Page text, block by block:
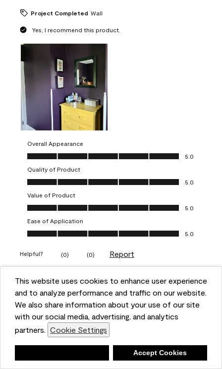
This website uses cookies to enhance user experience
and to analyze performance and traffic on our website.
We also share information about your use of our site
with our social media, advertising, and analytics
partners. Cookie Settings
Accept Cookies
Project Completed Wall
Yes, I recommend this product.
Overall Appearance
Overall Appearance, 5.0 out of 5
5.0
Quality of Product
Quality of Product, 5.0 out of 5
5.0
Value of Product
Value of Product, 5.0 out of 5
5.0
Ease of Application
Ease of Application, 5.0 out of 5
5.0
Helpful? (0) (0) Report
5 out of 5 stars.
Obsessed!
VERIFIED PURCHASER
a year ago
The most beautiful sheen ever!